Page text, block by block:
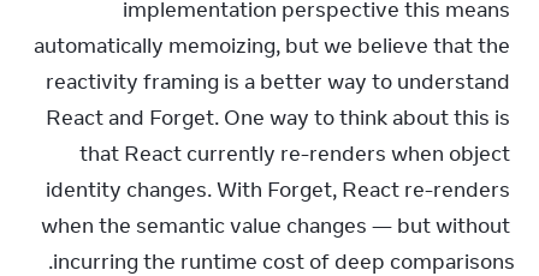
implementation perspective this means
automatically memoizing, but we believe that the
reactivity framing is a better way to understand
React and Forget. One way to think about this is
that React currently re-renders when object
identity changes. With Forget, React re-renders
when the semantic value changes — but without
incurring the runtime cost of deep comparisons.